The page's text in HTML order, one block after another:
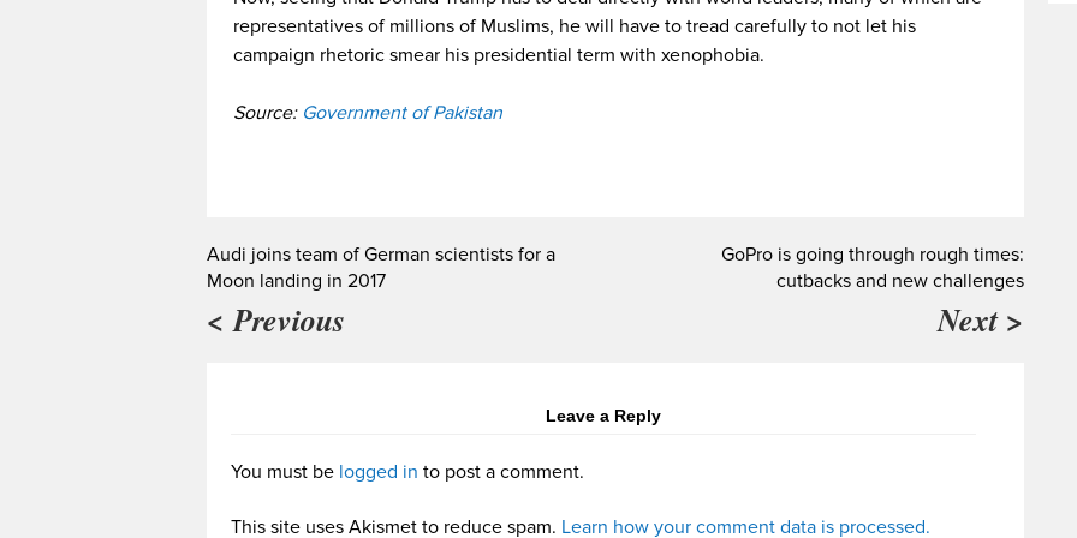
representatives of millions of Muslims, he will have to tread carefully to not let his
campaign rhetoric smear his presidential term with xenophobia.
Source: Government of Pakistan
Audi joins team of German scientists for a
Moon landing in 2017
< Previous
GoPro is going through rough times:
cutbacks and new challenges
Next >
Leave a Reply
You must be logged in to post a comment.
This site uses Akismet to reduce spam. Learn how your comment data is processed.